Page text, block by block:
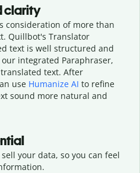
clarity
consideration of more than
Quillbot's Translator
text is well structured and
integrated Paraphraser,
text. After
use Humanize AI to refine
sound more natural and
your data, so you can feel